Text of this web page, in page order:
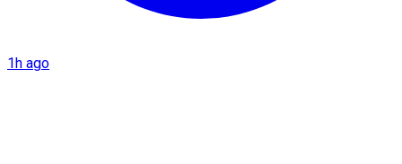
1h ago